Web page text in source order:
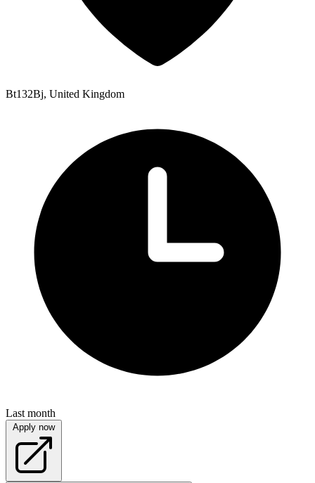
Bt132Bj, United Kingdom
Last month
Apply now